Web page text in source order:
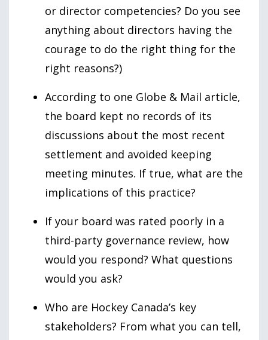
or director competencies? Do you see
anything about directors having the
courage to do the right thing for the
right reasons?)
According to one Globe & Mail article,
the board kept no records of its
discussions about the most recent
settlement and avoided keeping
meeting minutes. If true, what are the
implications of this practice?
If your board was rated poorly in a
third-party governance review, how
would you respond? What questions
would you ask?
Who are Hockey Canada’s key
stakeholders? From what you can tell,